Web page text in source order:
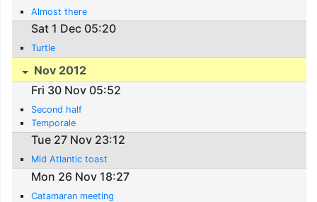
Almost there
Sat 1 Dec 05:20
Turtle
Nov 2012
Fri 30 Nov 05:52
Second half
Temporale
Tue 27 Nov 23:12
Mid Atlantic toast
Mon 26 Nov 18:27
Catamaran meeting